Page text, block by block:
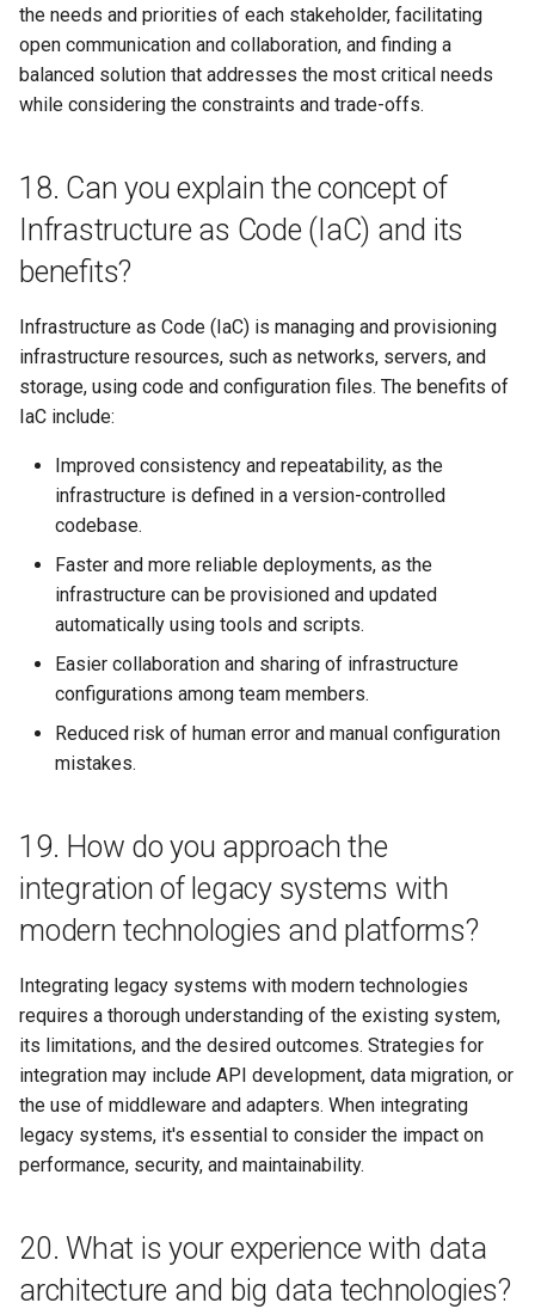
the needs and priorities of each stakeholder, facilitating
open communication and collaboration, and finding a
balanced solution that addresses the most critical needs
while considering the constraints and trade-offs.
18. Can you explain the concept of
Infrastructure as Code (IaC) and its
benefits?
Infrastructure as Code (IaC) is managing and provisioning
infrastructure resources, such as networks, servers, and
storage, using code and configuration files. The benefits of
IaC include:
Improved consistency and repeatability, as the
infrastructure is defined in a version-controlled
codebase.
Faster and more reliable deployments, as the
infrastructure can be provisioned and updated
automatically using tools and scripts.
Easier collaboration and sharing of infrastructure
configurations among team members.
Reduced risk of human error and manual configuration
mistakes.
19. How do you approach the
integration of legacy systems with
modern technologies and platforms?
Integrating legacy systems with modern technologies
requires a thorough understanding of the existing system,
its limitations, and the desired outcomes. Strategies for
integration may include API development, data migration, or
the use of middleware and adapters. When integrating
legacy systems, it's essential to consider the impact on
performance, security, and maintainability.
20. What is your experience with data
architecture and big data technologies?